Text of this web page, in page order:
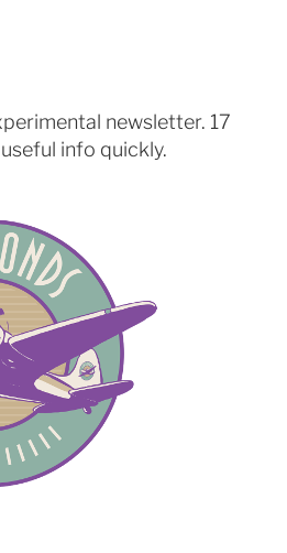
newsletter. 17
info quickly.